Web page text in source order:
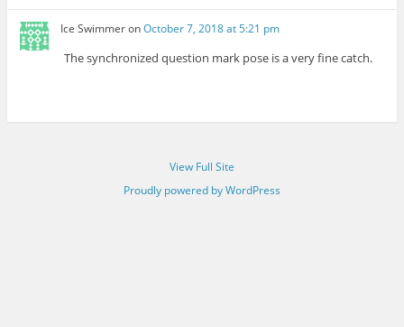
Ice SwimmeronOctober 7, 2018 at 5:21 pm
The synchronized question mark pose is a very fine catch.
View Full Site
Proudly powered by WordPress